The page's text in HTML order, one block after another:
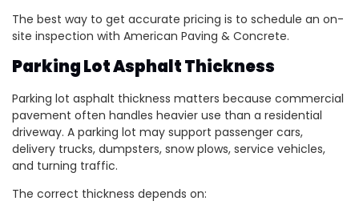
The best way to get accurate pricing is to schedule an on-
site inspection with American Paving & Concrete.
Parking Lot Asphalt Thickness
Parking lot asphalt thickness matters because commercial
pavement often handles heavier use than a residential
driveway. A parking lot may support passenger cars,
delivery trucks, dumpsters, snow plows, service vehicles,
and turning traffic.
The correct thickness depends on: